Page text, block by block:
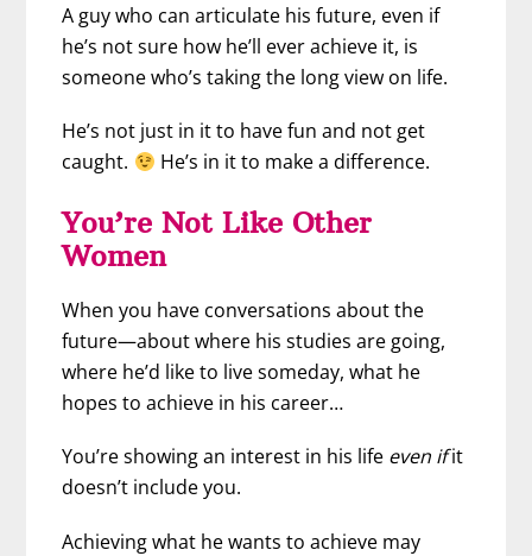
A guy who can articulate his future, even if
he’s not sure how he’ll ever achieve it, is
someone who’s taking the long view on life.
He’s not just in it to have fun and not get
caught.
He’s in it to make a difference.
You’re Not Like Other
Women
When you have conversations about the
future—about where his studies are going,
where he’d like to live someday, what he
hopes to achieve in his career…
You’re showing an interest in his life even ifit
doesn’t include you.
Achieving what he wants to achieve may